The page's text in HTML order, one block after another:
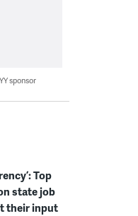
sponsor
Top
state job
their input